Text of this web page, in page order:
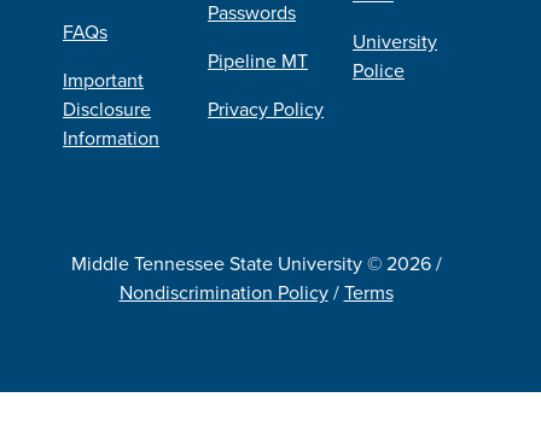
FAQs
Important
Disclosure
Information
Passwords
Pipeline MT
Privacy Policy
University
Police
Middle Tennessee State University © 2026 /
Nondiscrimination Policy/Terms